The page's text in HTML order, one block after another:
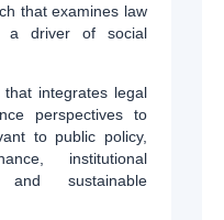
that examines law
a driver of social
integrates legal
perspectives to
to public policy,
institutional
and sustainable